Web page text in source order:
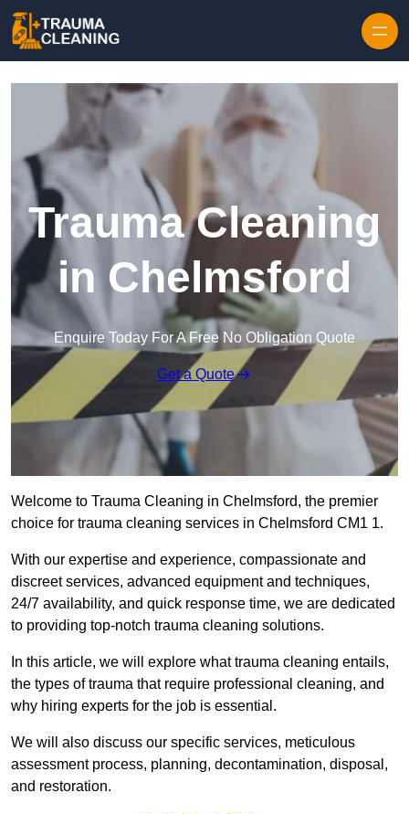
Trauma Cleaning
in Chelmsford
Enquire Today For A Free No Obligation Quote
Get a Quote
Welcome to Trauma Cleaning in Chelmsford, the premier
choice for trauma cleaning services in Chelmsford CM1 1.
With our expertise and experience, compassionate and
discreet services, advanced equipment and techniques,
24/7 availability, and quick response time, we are dedicated
to providing top-notch trauma cleaning solutions.
In this article, we will explore what trauma cleaning entails,
the types of trauma that require professional cleaning, and
why hiring experts for the job is essential.
We will also discuss our specific services, meticulous
assessment process, planning, decontamination, disposal,
and restoration.